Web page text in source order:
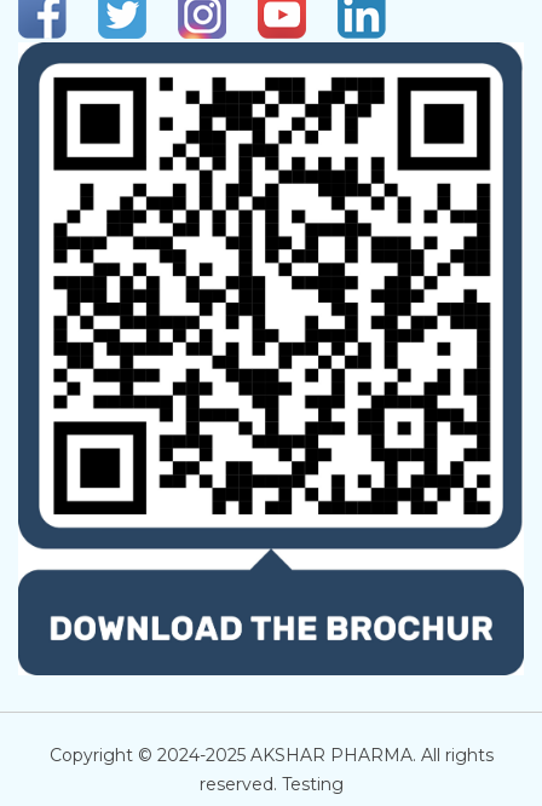
Copyright © 2024-2025 AKSHAR PHARMA. All rights
reserved. Testing